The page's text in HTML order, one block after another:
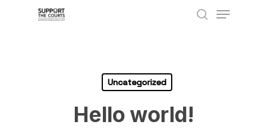
Menu
Uncategorized
Hello world!